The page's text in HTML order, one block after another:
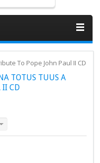
To Pope John Paul II CD
TOTUS TUUS A
II CD